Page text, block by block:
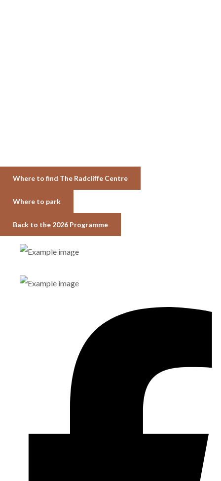
Where to find The Radcliffe Centre
Where to park
Back to the 2026 Programme